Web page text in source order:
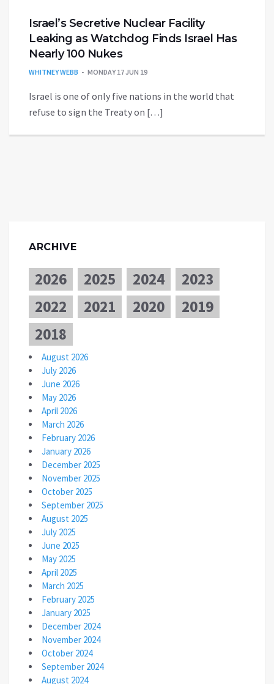
Israel’s Secretive Nuclear Facility
Leaking as Watchdog Finds Israel Has
Nearly 100 Nukes
WHITNEY WEBB MONDAY 17 JUN 19
Israel is one of only five nations in the world that
refuse to sign the Treaty on […]
ARCHIVE
2026 2025 2024
2023
2022
2021 2020
2019
2018
August 2026
July 2026
June 2026
May 2026
April 2026
March 2026
February 2026
January 2026
December 2025
November 2025
October 2025
September 2025
August 2025
July 2025
June 2025
May 2025
April 2025
March 2025
February 2025
January 2025
December 2024
November 2024
October 2024
September 2024
August 2024